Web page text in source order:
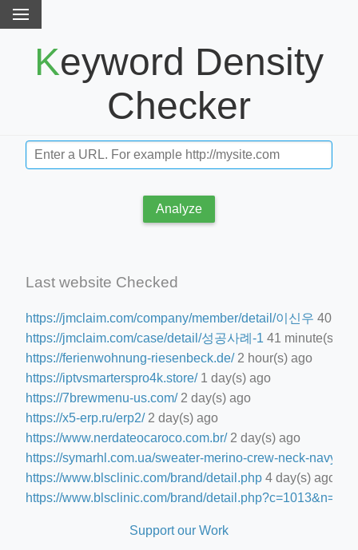
Keyword Density
Checker
Analyze
Last website Checked
https://jmclaim.com/company/member/detail/이신우 40
https://jmclaim.com/case/detail/성공사례-1 41 minute(s)
https://ferienwohnung-riesenbeck.de/2 hour(s) ago
https://iptvsmarterspro4k.store/1 day(s) ago
https://7brewmenu-us.com/2 day(s) ago
https://x5-erp.ru/erp2/2 day(s) ago
https://www.nerdateocaroco.com.br/2 day(s) ago
https://symarhl.com.ua/sweater-merino-crew-neck-navy-
https://www.blsclinic.com/brand/detail.php 4 day(s) ago
https://www.blsclinic.com/brand/
Support our Work